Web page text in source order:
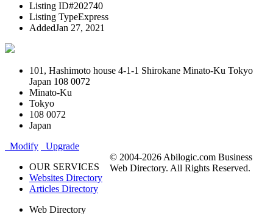
Listing ID#202740
Listing TypeExpress
AddedJan 27, 2021
101, Hashimoto house 4-1-1 Shirokane Minato-Ku Tokyo
Japan 108 0072
Minato-Ku
Tokyo
108 0072
Japan
Modify
Upgrade
OUR SERVICES
Websites Directory
Articles Directory
Web Directory
© 2004-2026 Abilogic.com Business
Web Directory. All Rights Reserved.